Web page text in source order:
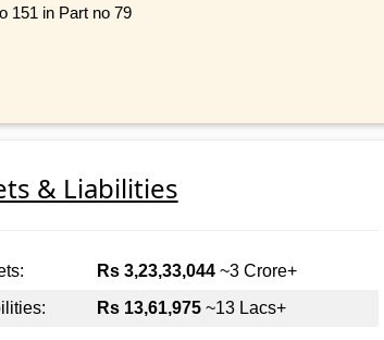
151 in Part no 79
& Liabilities
Rs 3,23,33,044~3 Crore+
Rs 13,61,975~13 Lacs+